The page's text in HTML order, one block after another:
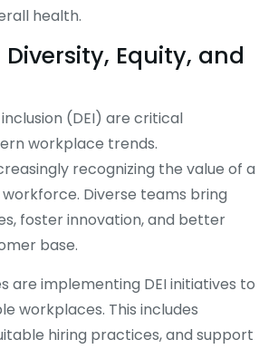
health.
Equity, and
(DEI) are critical
workplace trends.
recognizing the value of a
Diverse teams bring
foster innovation, and better
base.
are implementing DEI initiatives to
workplaces. This includes
hiring practices, and support